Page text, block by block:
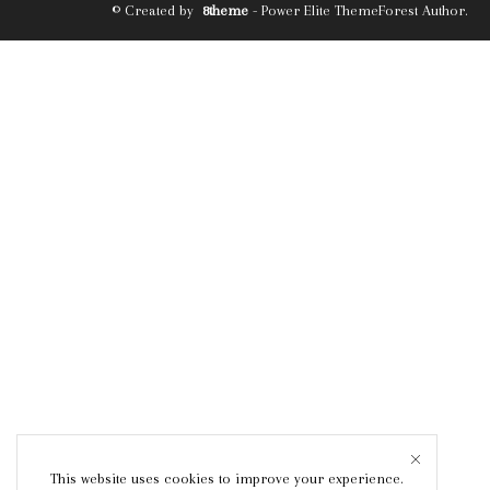
© Created by 8theme - Power Elite ThemeForest Author.
This website uses cookies to improve your experience.